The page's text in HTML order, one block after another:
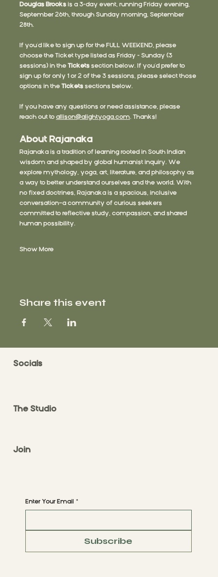
Douglas Brooks is a 3-day event, running Friday evening,
September 26th, through Sunday morning, September
28th.
If you'd like to sign up for the FULL WEEKEND, please
choose the Ticket type listed as Friday - Sunday (3
sessions) in the Tickets section below. If you'd prefer to
sign up for only 1 or 2 of the 3 sessions, please select those
options in the Tickets sections below.
If you have any questions or need assistance, please
reach out to allison@alightyoga.com. Thanks!
About Rajanaka
Rajanaka is a tradition of learning rooted in South Indian
wisdom and shaped by global humanist inquiry. We
explore mythology, yoga, art, literature, and philosophy as
a way to better understand ourselves and the world. With
no fixed doctrines, Rajanaka is a spacious, inclusive
conversation—a community of curious seekers
committed to reflective study, compassion, and shared
human possibility.
Show More
Share this event
Socials
Enter Your Email *
Subscribe
The Studio
Join